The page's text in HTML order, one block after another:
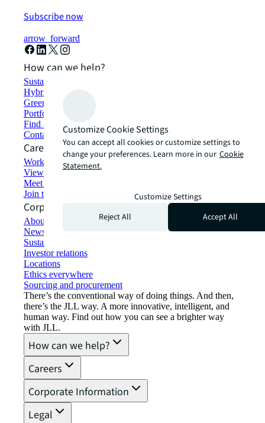
Subscribe now
arrow_forward
How can we help?
Sustainability solutions
Hybrid workspace solutions
Green building and leasing
Portfolio management
Find and lease space
Contact us
Careers
Working at JLL
View job opportunities
Meet our people
Join the talent network
Corporate Information
About JLL
Newsroom
Sustainability at JLL
Investor relations
Locations
Ethics everywhere
Sourcing and procurement
There’s the conventional way of doing things. And then,
there’s the JLL way. A more innovative, intelligent, and
human way. Find out how you can see a brighter way
with JLL.
How can we help?
Careers
Corporate Information
Legal
Customize Cookie Settings
You can accept all cookies or customize settings to
change your preferences. Learn more in our Cookie
Statement.
Customize Settings
Reject All
Accept All